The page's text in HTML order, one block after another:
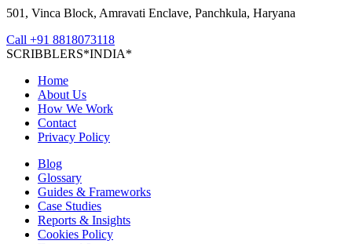
501, Vinca Block, Amravati Enclave, Panchkula, Haryana
Call +91 8818073118
SCRIBBLERS*INDIA*
Home
About Us
How We Work
Contact
Privacy Policy
Blog
Glossary
Guides & Frameworks
Case Studies
Reports & Insights
Cookies Policy